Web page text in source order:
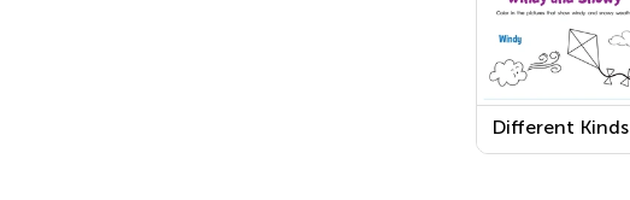
Different Kinds
of Weather: